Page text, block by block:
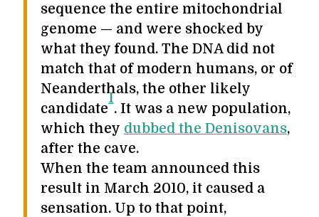
sequence the entire mitochondrial
genome — and were shocked by
what they found. The DNA did not
match that of modern humans, or of
Neanderthals, the other likely
candidate
1
. It was a new population,
which they dubbed the Denisovans,
after the cave.
When the team announced this
result in March 2010, it caused a
sensation. Up to that point,